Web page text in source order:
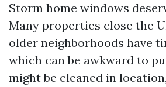
Storm home windows
Many properties close the
older neighborhoods have
which can be awkward to
might be cleaned in